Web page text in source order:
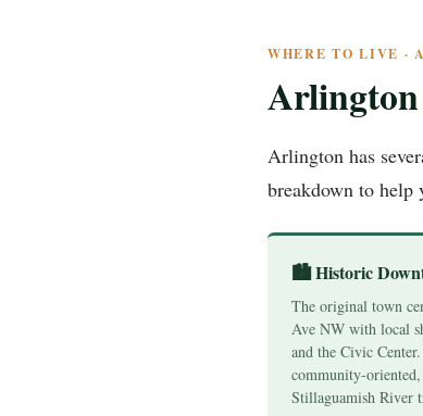
WHERE TO LIVE ·
Arlington
Arlington has
breakdown to help
🏙️ Historic
The original town
Ave NW with local
and the Civic
community-
Stillaguamish River